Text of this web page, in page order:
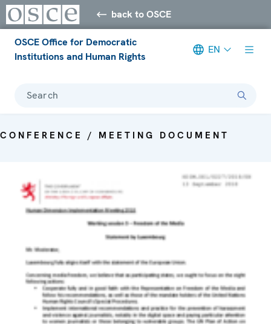
back to OSCE
OSCE Office for Democratic
Institutions and Human Rights
EN
Search
CONFERENCE / MEETING DOCUMENT